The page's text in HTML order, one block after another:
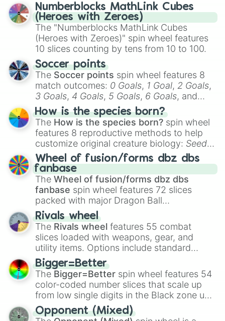
Numberblocks MathLink Cubes
(Heroes with Zeroes)
The "Numberblocks MathLink Cubes
(Heroes with Zeroes)" spin wheel features
10 slices counting by tens from 10 to 100.
Soccer points
The Soccer points spin wheel features 8
match outcomes: 0 Goals, 1 Goal, 2 Goals,
3 Goals, 4 Goals, 5 Goals, 6 Goals, and
Hand ball/free kick .
How is the species born?
The How is the species born? spin wheel
features 8 reproductive methods to help
customize original creature biology: Seeds,
Spores, Altricial live birth,Precocial live
birth,Parasitic,Asexual reproduction,Soft
egg, andHard egg.
Wheel of fusion/forms dbz dbs
fanbase
The Wheel of fusion/forms dbz dbs
fanbase spin wheel features 72 slices
packed with major Dragon Ball
transformations and fusions. It mixes
official canon forms like
Ssj,Mui , and
with legendary fan-made concepts like
100,Gogito, andGrand priest goku.
Rivals wheel
The Rivals wheel features 55 combat
slices loaded with weapons, gear, and
utility items. Options include standard
firearms like theAssault rifle
Shotgun, andUzi, alongside heavy
explosives, elemental tools, and rare items
like theFreeze ray,Exogun ,Glass cannon
andWarp stone .
Bigger=Better
The Bigger=Better spin wheel features 54
color-coded number slices that scale up
from low single digits in the Black zone up
to massive numbers, peaking at
134,245,376 in the Winners zone. Slices
Opponent (Mixed)